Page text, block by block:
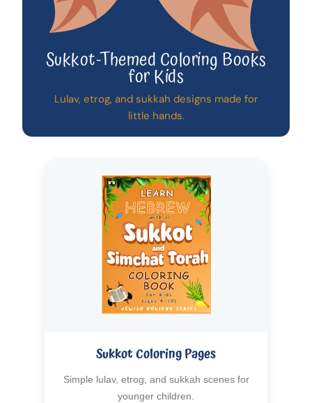
Sukkot-Themed Coloring Books
for Kids
Lulav, etrog, and sukkah designs made for
little hands.
Sukkot Coloring Pages
Simple lulav, etrog, and sukkah scenes for
younger children.